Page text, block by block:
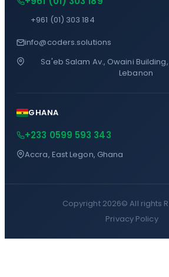
+961 (01) 303 184
info@coders.solutions
Sa'eb Salam Av., Owaini
Lebanon
GHANA
+233 0599 593 343
Accra, East Legon, Ghana
Copyright 2026©All rights
Privacy Policy